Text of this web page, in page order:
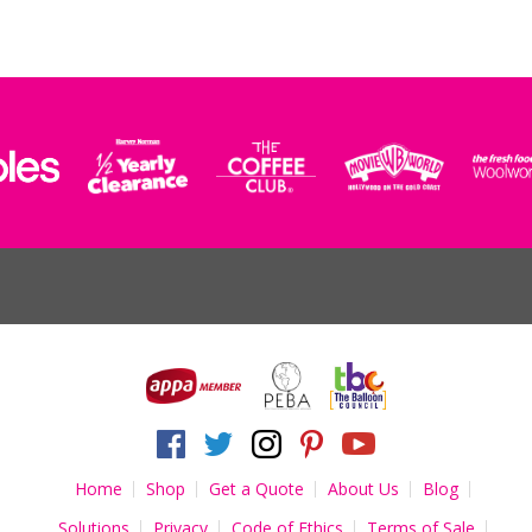
Home Shop Get a Quote About Us
Blog